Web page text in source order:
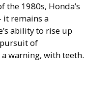
the 1980s, Honda’s
it remains a
ability to rise up
of
warning, with teeth.